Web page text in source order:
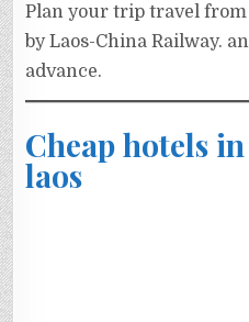
Plan your trip travel from
by Laos-China Railway.
advance.
Cheap hotels
laos